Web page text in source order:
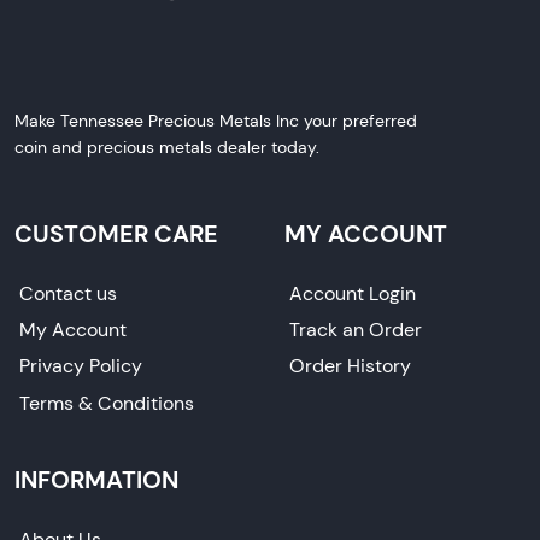
Make Tennessee Precious Metals Inc your preferred
coin and precious metals dealer today.
CUSTOMER CARE
Contact us
My Account
Privacy Policy
Terms & Conditions
MY ACCOUNT
Account Login
Track an Order
Order History
INFORMATION